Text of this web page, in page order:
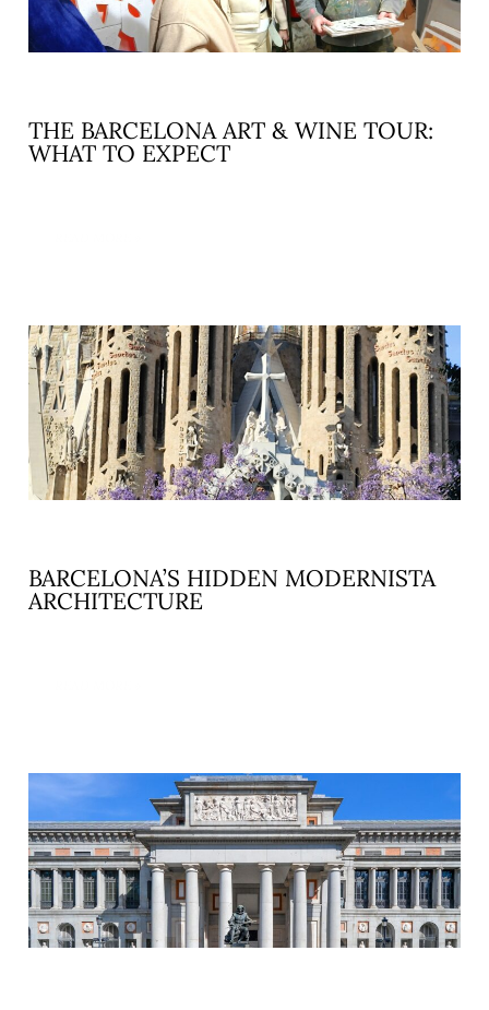
THE BARCELONA ART & WINE TOUR:
WHAT TO EXPECT
BARCELONA’S HIDDEN MODERNISTA
ARCHITECTURE